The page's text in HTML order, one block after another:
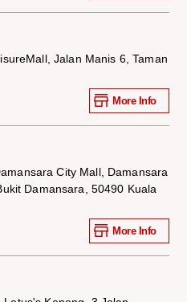
Jalan Manis 6, Taman
More Info
City Mall, Damansara
Damansara, 50490 Kuala
More Info